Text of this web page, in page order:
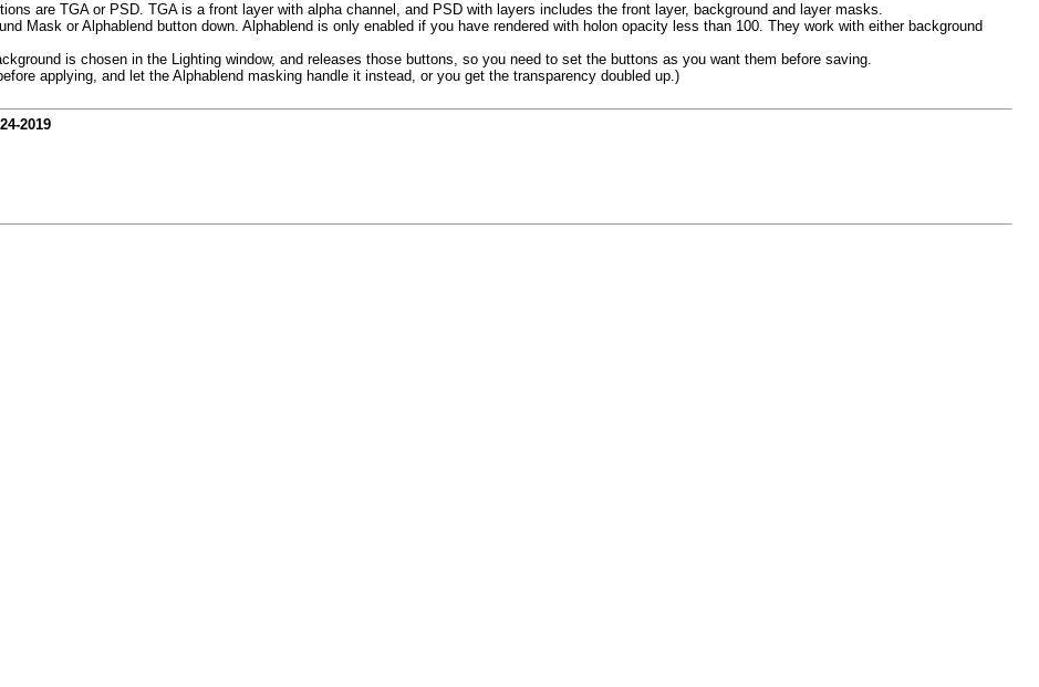
are TGA or PSD. TGA is a front layer with alpha channel, and PSD with layers includes the front layer, background and layer masks.
Mask or Alphablend button down. Alphablend is only enabled if you have rendered with holon opacity less than 100. They work with either background
is chosen in the Lighting window, and releases those buttons, so you need to set the buttons as you want them before saving.
applying, and let the Alphablend masking handle it instead, or you get the transparency doubled up.)
2019